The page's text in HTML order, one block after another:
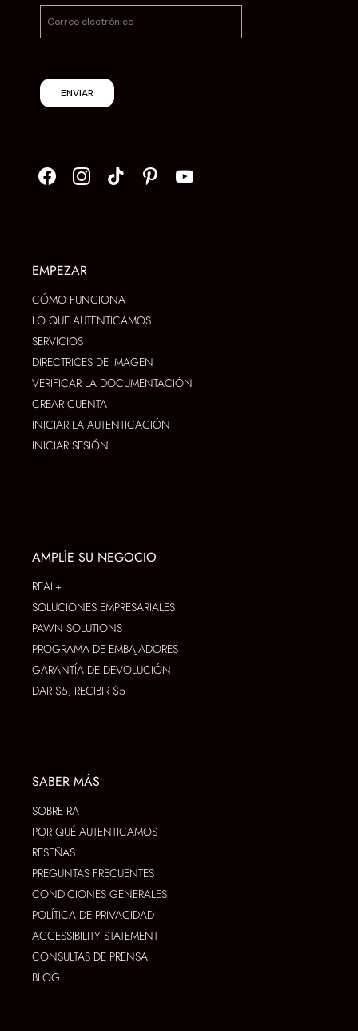
ENVIAR
EMPEZAR
CÓMO FUNCIONA
LO QUE AUTENTICAMOS
SERVICIOS
DIRECTRICES DE IMAGEN
VERIFICAR LA DOCUMENTACIÓN
CREAR CUENTA
INICIAR LA AUTENTICACIÓN
INICIAR SESIÓN
AMPLÍE SU NEGOCIO
REAL+
SOLUCIONES EMPRESARIALES
PAWN SOLUTIONS
PROGRAMA DE EMBAJADORES
GARANTÍA DE DEVOLUCIÓN
DAR $5, RECIBIR $5
SABER MÁS
SOBRE RA
POR QUÉ AUTENTICAMOS
RESEÑAS
PREGUNTAS FRECUENTES
CONDICIONES GENERALES
POLÍTICA DE PRIVACIDAD
ACCESSIBILITY STATEMENT
CONSULTAS DE PRENSA
BLOG